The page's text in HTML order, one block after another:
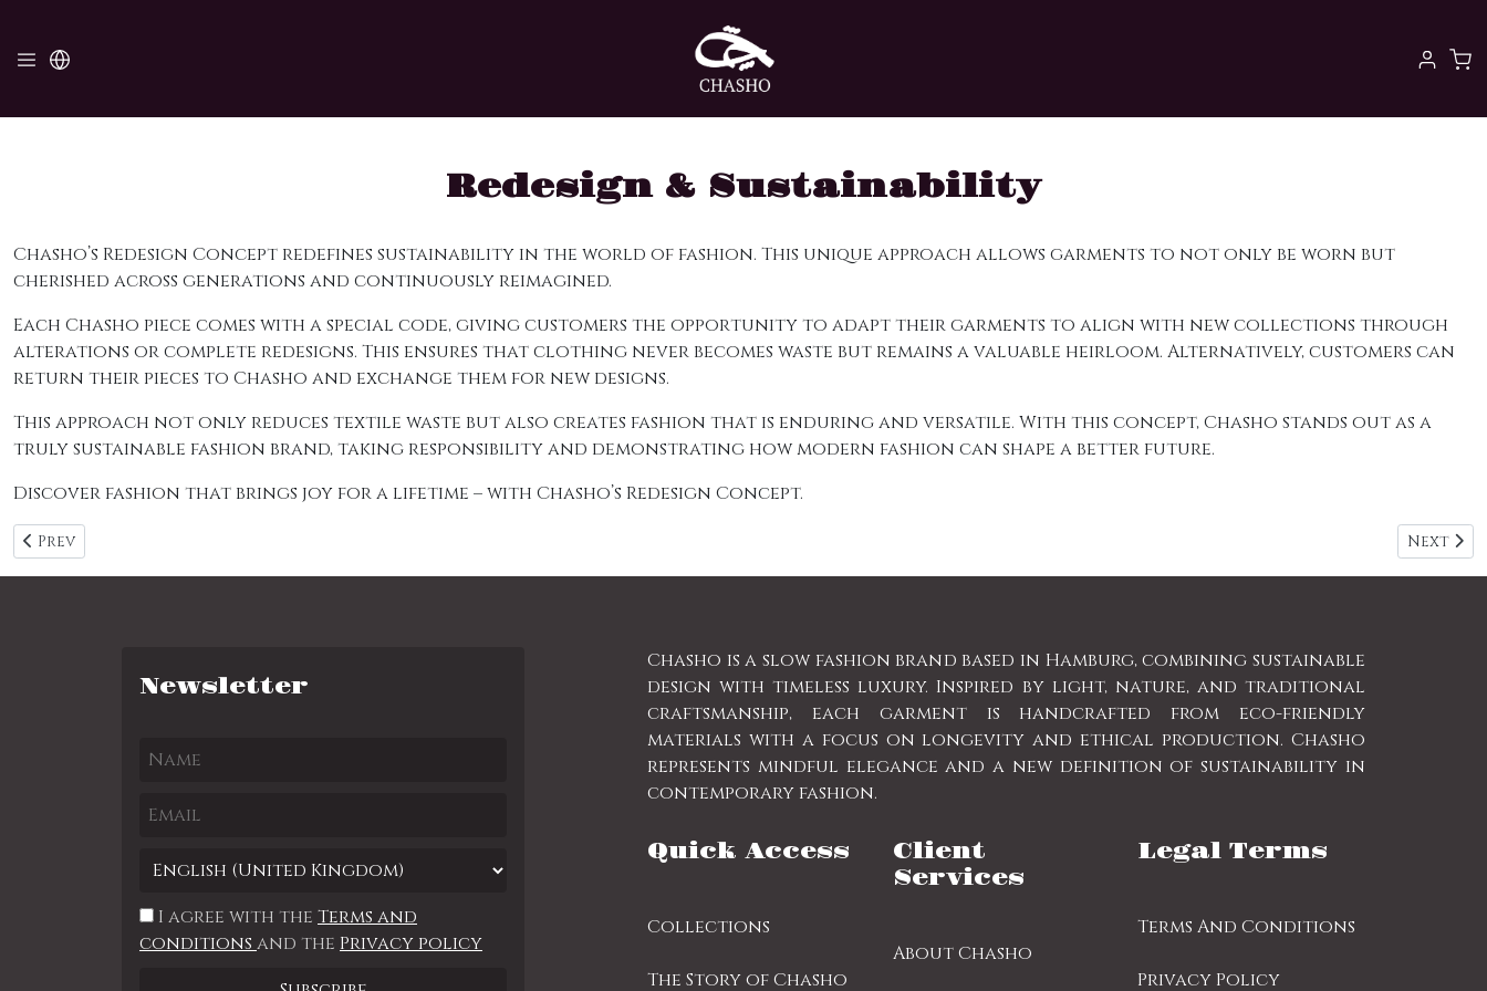
Redesign & Sustainability
Chasho’s Redesign Concept redefines sustainability in the world of fashion. This unique approach allows garments to not only be worn but
cherished across generations and continuously reimagined.
Each Chasho piece comes with a special code, giving customers the opportunity to adapt their garments to align with new collections through
alterations or complete redesigns. This ensures that clothing never becomes waste but remains a valuable heirloom. Alternatively, customers can
return their pieces to Chasho and exchange them for new designs.
This approach not only reduces textile waste but also creates fashion that is enduring and versatile. With this concept, Chasho stands out as a
truly sustainable fashion brand, taking responsibility and demonstrating how modern fashion can shape a better future.
Discover fashion that brings joy for a lifetime – with Chasho’s Redesign Concept.
Previous article: Category page 1
Prev Next
Next
Newsletter
I agree with the Terms and
conditions and the Privacy policy
Chasho is a slow fashion brand based in Hamburg, combining sustainable
design with timeless luxury. Inspired by light, nature, and traditional
craftsmanship, each garment is handcrafted from eco-friendly
materials with a focus on longevity and ethical production. Chasho
represents mindful elegance and a new definition of sustainability in
contemporary fashion.
Quick Access
Collections
The Story of Chasho
Client
Services
About Chasho
Legal Terms
Terms And Conditions
Privacy Policy